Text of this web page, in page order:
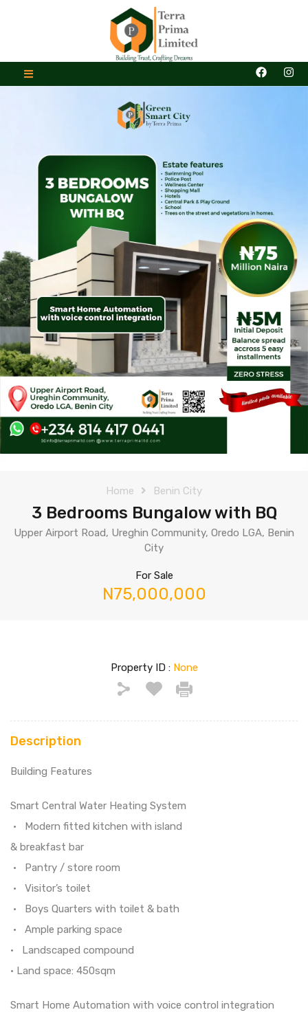
Home Benin City
3 Bedrooms Bungalow with BQ
Upper Airport Road, Ureghin Community, Oredo LGA, Benin
City
For Sale
N75,000,000
Property ID : None
Description
Building Features
Smart Central Water Heating System
• Modern fitted kitchen with island
& breakfast bar
• Pantry / store room
• Visitor’s toilet
• Boys Quarters with toilet & bath
• Ample parking space
• Landscaped compound
• Land space: 450sqm
Smart Home Automation with voice control integration